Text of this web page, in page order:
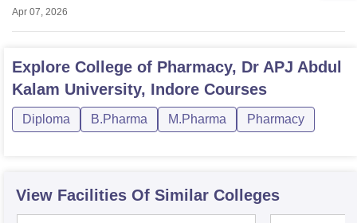
Apr 07, 2026
Explore College of Pharmacy, Dr APJ Abdul
Kalam University, Indore Courses
Diploma B.Pharma M.Pharma Pharmacy
View Facilities Of Similar Colleges